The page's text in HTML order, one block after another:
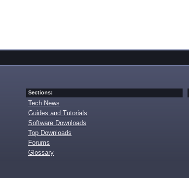
Sections:
Tech News
Guides and Tutorials
Software Downloads
Top Downloads
Forums
Glossary